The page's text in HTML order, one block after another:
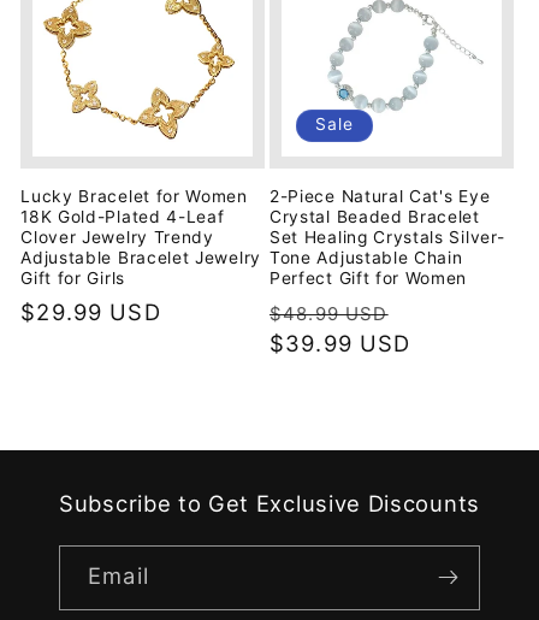
Lucky Bracelet for Women
18K Gold-Plated 4-Leaf
Clover Jewelry Trendy
Adjustable Bracelet Jewelry
Gift for Girls
Regular
$29.99 USD
Sale
2-Piece Natural Cat's Eye
Crystal Beaded Bracelet
Set Healing Crystals Silver-
Tone Adjustable Chain
Perfect Gift for Women
Regular
price
$48.99 USD
price
$39.99 USD
Subscribe to Get Exclusive Discounts
Email